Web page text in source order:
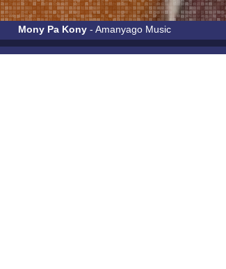
Mony Pa Kony - Amanyago Music